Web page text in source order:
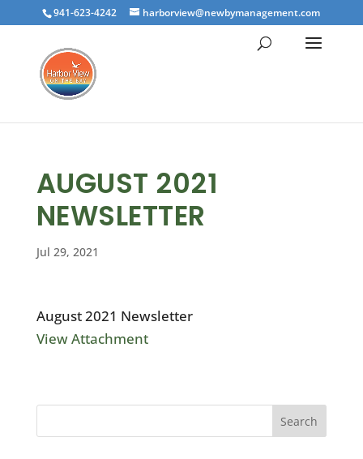
941-623-4242 harborview@newbymanagement.com
AUGUST 2021
NEWSLETTER
Jul 29, 2021
August 2021 Newsletter
View Attachment